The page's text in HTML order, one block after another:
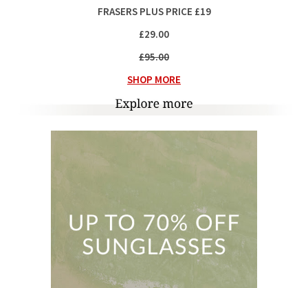
FRASERS PLUS PRICE £19
£29.00
£95.00
SHOP MORE